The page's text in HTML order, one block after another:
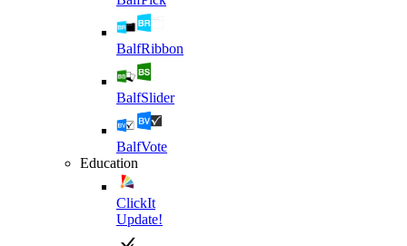
BalfRibbon
BalfSlider
BalfVote
Education
ClickIt
Update!